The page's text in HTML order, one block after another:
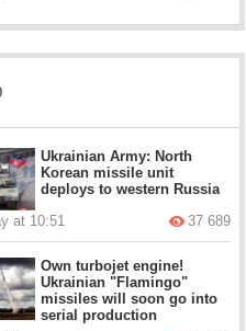
Ukrainian Army: North
Korean missile unit
deploys to western Russia
at 10:51
37 689
Own turbojet engine!
Ukrainian "Flamingo"
missiles will soon go into
serial production